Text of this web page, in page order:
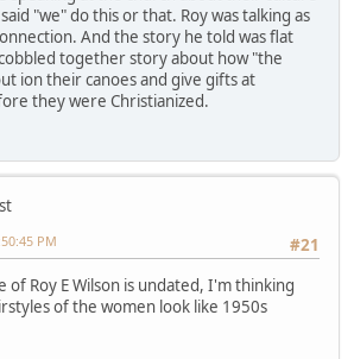
"we" do this or that. Roy was talking as
And the story he told was flat
together story about how "the
ion their canoes and give gifts at
they were Christianized.
#21
PM
of Roy E Wilson is undated, I'm thinking
of the women look like 1950s